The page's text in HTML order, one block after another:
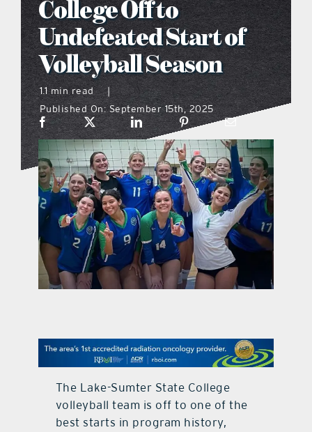
what’s going on
distribution locations
the style podcast
sports hub podcast
on the menu podcast
digital issues
contact Us
College Off to
Undefeated Start of
Volleyball Season
1.1 min read
|
Published On: September 15th, 2025
The Lake-Sumter State College
volleyball team is off to one of the
best starts in program history,